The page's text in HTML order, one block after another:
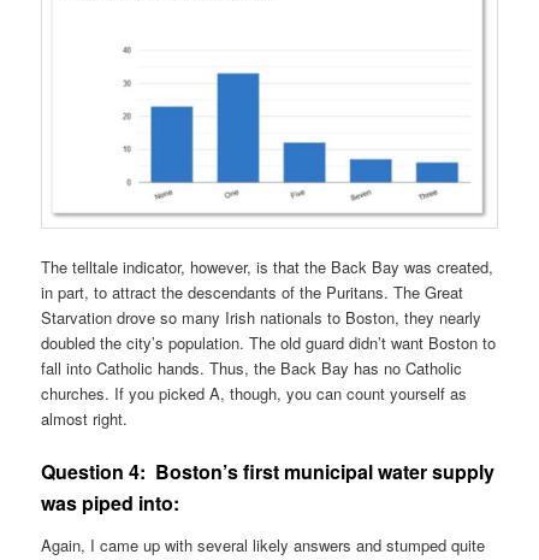
The telltale indicator, however, is that the Back Bay was created,
in part, to attract the descendants of the Puritans. The Great
Starvation drove so many Irish nationals to Boston, they nearly
doubled the city’s population. The old guard didn’t want Boston to
fall into Catholic hands. Thus, the Back Bay has no Catholic
churches. If you picked A, though, you can count yourself as
almost right.
Question 4: Boston’s first municipal water supply
was piped into:
Again, I came up with several likely answers and stumped quite